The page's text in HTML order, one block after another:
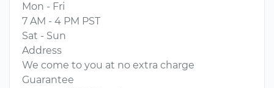
Mon - Fri
7 AM - 4 PM PST
Sat - Sun
Address
We come to you at no extra charge
Guarantee